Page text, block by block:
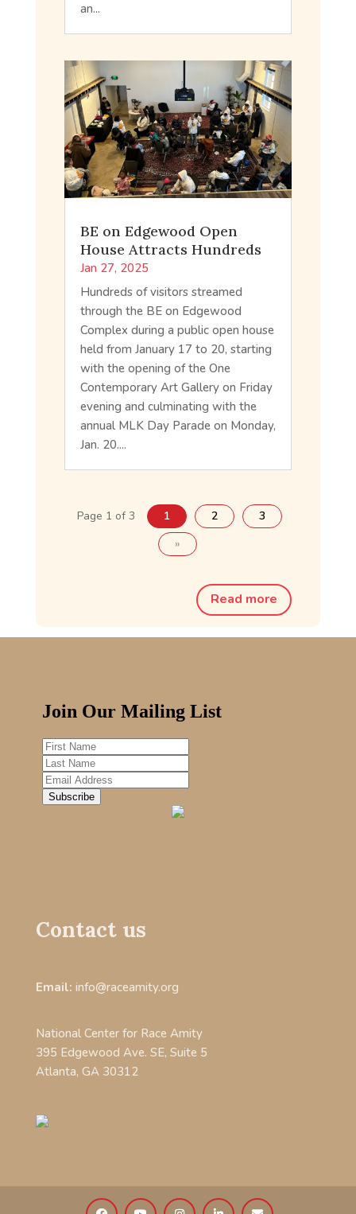
an...
BE on Edgewood Open
House Attracts Hundreds
Jan 27, 2025
Hundreds of visitors streamed
through the BE on Edgewood
Complex during a public open house
held from January 17 to 20, starting
with the opening of the One
Contemporary Art Gallery on Friday
evening and culminating with the
annual MLK Day Parade on Monday,
Jan. 20....
Page 1 of 3 1 2
3
»
Read more
Contact us
Email: info@raceamity.org
National Center for Race Amity
395 Edgewood Ave. SE, Suite 5
Atlanta, GA 30312